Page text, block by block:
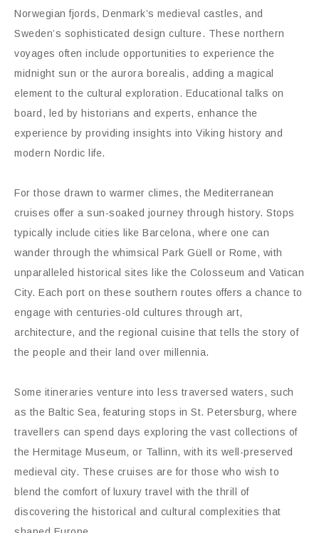
Norwegian fjords, Denmark’s medieval castles, and
Sweden’s sophisticated design culture. These northern
voyages often include opportunities to experience the
midnight sun or the aurora borealis, adding a magical
element to the cultural exploration. Educational talks on
board, led by historians and experts, enhance the
experience by providing insights into Viking history and
modern Nordic life.
For those drawn to warmer climes, the Mediterranean
cruises offer a sun-soaked journey through history. Stops
typically include cities like Barcelona, where one can
wander through the whimsical Park Güell or Rome, with
unparalleled historical sites like the Colosseum and Vatican
City. Each port on these southern routes offers a chance to
engage with centuries-old cultures through art,
architecture, and the regional cuisine that tells the story of
the people and their land over millennia.
Some itineraries venture into less traversed waters, such
as the Baltic Sea, featuring stops in St. Petersburg, where
travellers can spend days exploring the vast collections of
the Hermitage Museum, or Tallinn, with its well-preserved
medieval city. These cruises are for those who wish to
blend the comfort of luxury travel with the thrill of
discovering the historical and cultural complexities that